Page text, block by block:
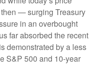
— surging Treasury
in an overbought
far absorbed the recent
demonstrated by a less
S&P 500 and 10-year